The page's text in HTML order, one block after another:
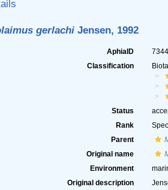
gerlachiJensen, 1992
AphiaID
Classification
Status
Rank
Parent
Original name
Environment
Original description